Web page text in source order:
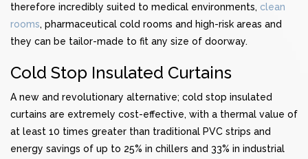
therefore incredibly suited to medical environments, clean
rooms, pharmaceutical cold rooms and high-risk areas and
they can be tailor-made to fit any size of doorway.
Cold Stop Insulated Curtains
A new and revolutionary alternative; cold stop insulated
curtains are extremely cost-effective, with a thermal value of
at least 10 times greater than traditional PVC strips and
energy savings of up to 25% in chillers and 33% in industrial